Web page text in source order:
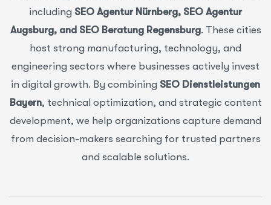
including SEO Agentur Nürnberg, SEO Agentur
Augsburg, and SEO Beratung Regensburg. These cities
host strong manufacturing, technology, and
engineering sectors where businesses actively invest
in digital growth. By combining SEO Dienstleistungen
Bayern, technical optimization, and strategic content
development, we help organizations capture demand
from decision-makers searching for trusted partners
and scalable solutions.